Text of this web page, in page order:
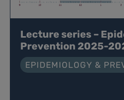
Lecture series –
Prevention 2025-
EPIDEMIOLOGY &